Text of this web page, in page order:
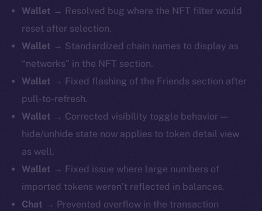
Wallet → Resolved bug where the NFT filter would
reset after selection.
Wallet → Standardized chain names to display as
“networks” in the NFT section.
Wallet → Fixed flashing of the Friends section after
pull-to-refresh.
Wallet → Corrected visibility toggle behavior —
hide/unhide state now applies to token detail view
as well.
Wallet → Fixed issue where large numbers of
imported tokens weren’t reflected in balances.
Chat → Prevented overflow in the transaction